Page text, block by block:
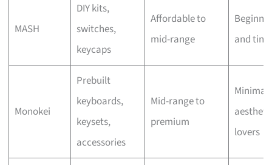
MASH
DIY kits,
switches,
keycaps
Affordable to
mid-range
and
Monokei
Prebuilt
keyboards,
keysets,
accessories
Mid-range to
premium
lovers